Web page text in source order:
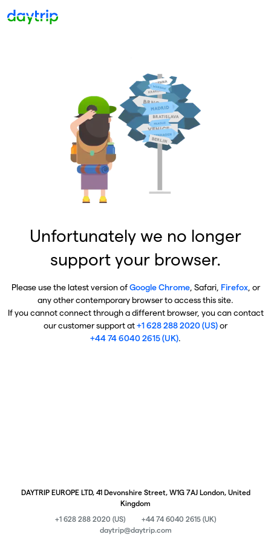
Unfortunately we no longer
support your browser.
Please use the latest version ofGoogle Chrome, Safari, Firefox, or
any other contemporary browser to access this site.
If you cannot connect through a different browser, you can contact
our customer support at+1 628 288 2020 (US)or
+44 74 6040 2615 (UK).
DAYTRIP EUROPE LTD, 41 Devonshire Street, W1G 7AJ London, United
Kingdom
+1 628 288 2020 (US)
+44 74 6040 2615 (UK)
daytrip@daytrip.com